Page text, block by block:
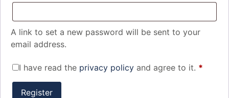
A link to set a new password will be sent to your
email address.
I have read the privacy policy and agree to it. *
Register